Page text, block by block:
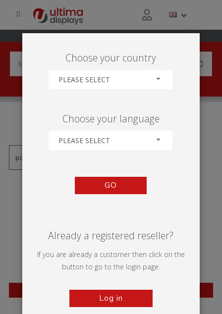
'WATER WEIGHTED BASE'
BESTSELLER
Whirlwind
BESTSELLER
Blizzard
Choose your country
PLEASE SELECT
Choose your language
PLEASE SELECT
GO
Already a registered reseller?
If you are already a customer then click on the
button to go to the login page.
Log in